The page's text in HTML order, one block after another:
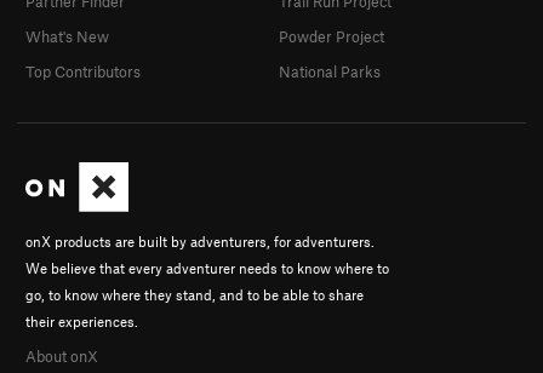
onX products are built by adventurers, for adventurers.
We believe that every adventurer needs to know where to
go, to know where they stand, and to be able to share
their experiences.
About onX
What's New
Top Contributors
Powder Project
National Parks